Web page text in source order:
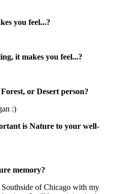
you feel...?
it makes you feel...?
or Desert person?
:)
is Nature to your well-
memory?
of Chicago with my